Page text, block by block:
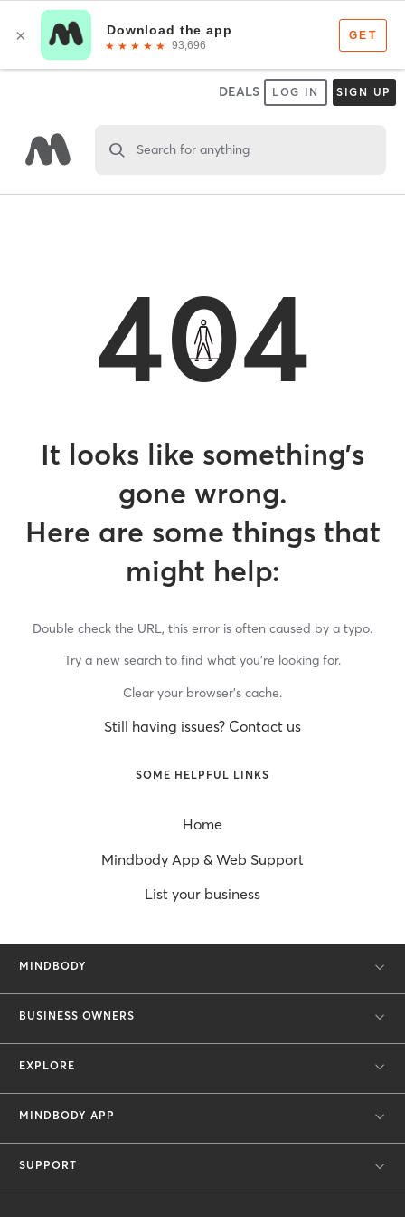
DEALS LOG IN SIGN UP
Search for anything
404
It looks like something’s
gone wrong.
Here are some things that
might help:
Double check the URL, this error is often caused by a typo.
Try a new search to find what you’re looking for.
Clear your browser’s cache.
Still having issues? Contact us
SOME HELPFUL LINKS
Home
Mindbody App & Web Support
List your business
MINDBODY
BUSINESS OWNERS
EXPLORE
MINDBODY APP
SUPPORT